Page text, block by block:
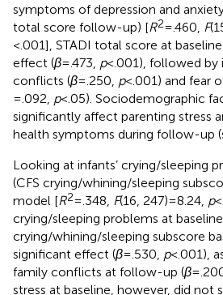
symptoms of depression and
total score follow-up) [R2= .460, F
< .001], STADI total score at
effect (β= .473, p< .001), followed by
conflicts (β= .250, p< .001) and fear
= .092, p< .05). Sociodemographic
significantly affect parenting stress
health symptoms during follow-up
Looking at infants’ crying/sleeping
(CFS crying/whining/sleeping
model [R2= .348, F(16, 247) = 8.24, p
crying/sleeping problems at baseline
crying/whining/sleeping subscore
significant effect (β= .530, p< .001),
family conflicts at follow-up (β=
stress at baseline, however, did not